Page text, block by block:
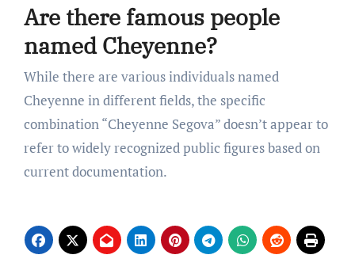
Are there famous people
named Cheyenne?
While there are various individuals named
Cheyenne in different fields, the specific
combination “Cheyenne Segova” doesn’t appear to
refer to widely recognized public figures based on
current documentation.